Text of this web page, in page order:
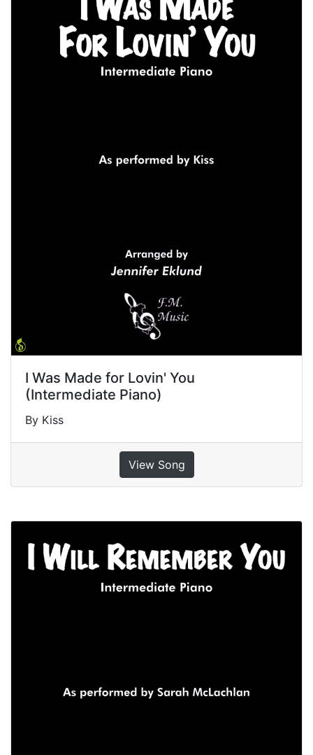
I Was Made for Lovin' You
(Intermediate Piano)
By Kiss
View Song